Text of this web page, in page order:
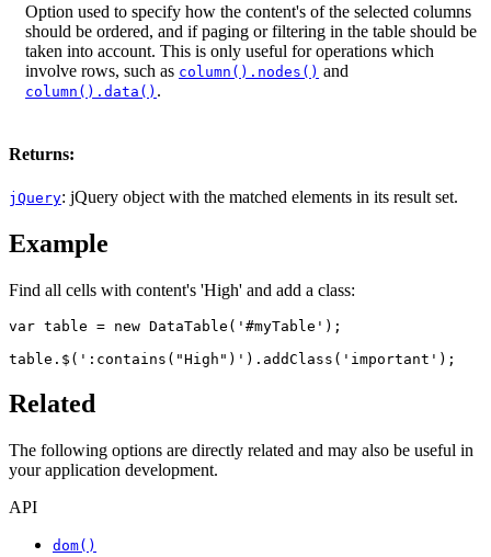
Option used to specify how the content's of the selected columns
should be ordered, and if paging or filtering in the table should be
taken into account. This is only useful for operations which
involve rows, such as column().nodes() and
column().data() .
Returns:
jQuery: jQuery object with the matched elements in its result set.
Example
Find all cells with content's 'High' and add a class:
var table = new DataTable('#myTable');
table.$(':contains("High")').addClass('important');
Related
The following options are directly related and may also be useful in
your application development.
API
dom()